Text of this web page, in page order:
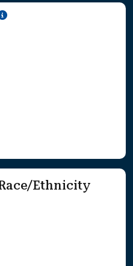
School Year '24-'25
Year '25-'26
Ethnicity